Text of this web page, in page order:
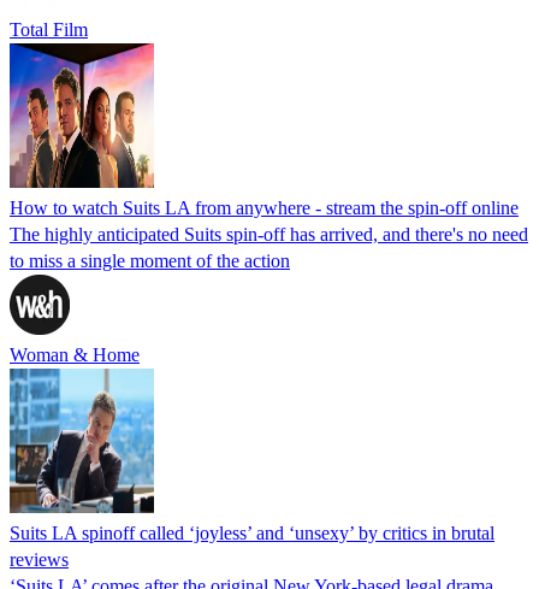
Total Film
How to watch Suits LA from anywhere - stream the spin-off online
The highly anticipated Suits spin-off has arrived, and there's no need
to miss a single moment of the action
Woman & Home
Suits LA spinoff called ‘joyless’ and ‘unsexy’ by critics in brutal
reviews